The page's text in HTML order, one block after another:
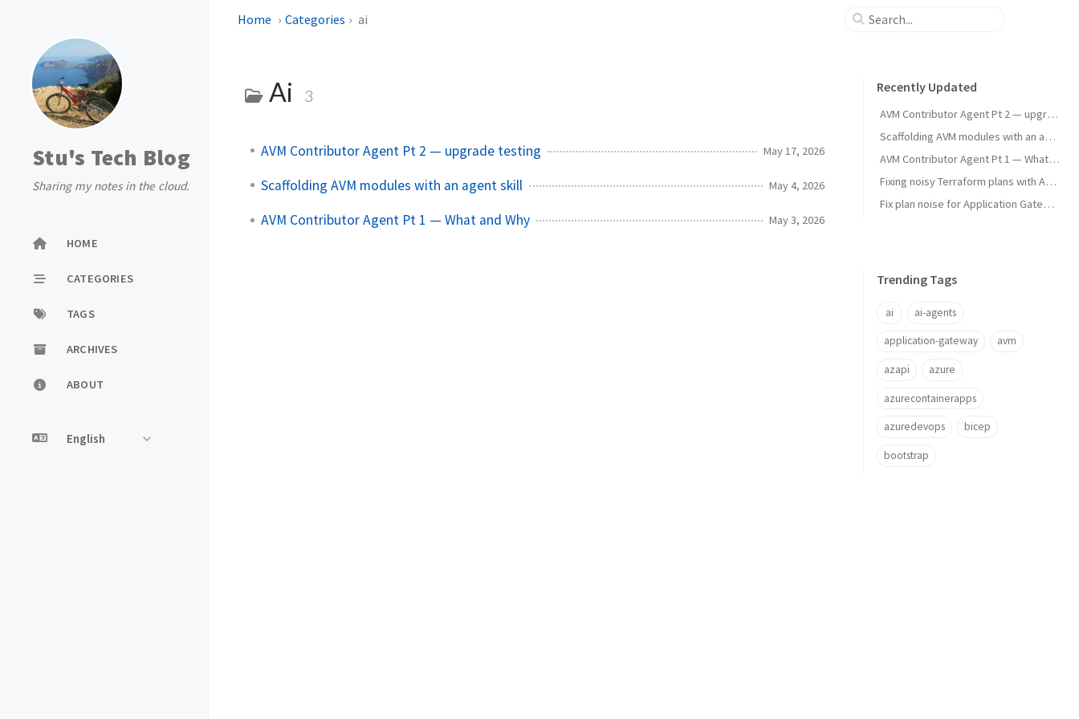
Stu's Tech Blog
Sharing my notes in the cloud.
HOME
CATEGORIES
TAGS
ARCHIVES
ABOUT
Home Categories ai
Ai 3
AVM Contributor Agent Pt 2 — upgrade testing May 17, 2026
Scaffolding AVM modules with an agent skill May 4, 2026
AVM Contributor Agent Pt 1 — What and Why May 3, 2026
Recently Updated
AVM Contributor Agent Pt 2 — upgrade testing
Scaffolding AVM modules with an agent skill
AVM Contributor Agent Pt 1 — What and Why
Fixing noisy Terraform plans with Azure App Gateways
Fix plan noise for Application Gateway plans
Trending Tags
ai ai-agents
application-gateway avm
azapi azure
azurecontainerapps
azuredevops bicep
bootstrap